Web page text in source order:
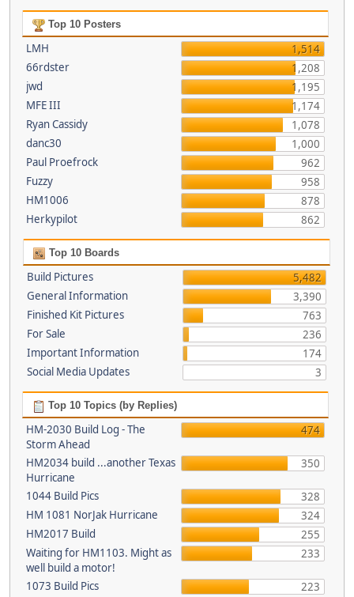
Top 10 Posters
LMH
1,514
66rdster
1,208
jwd
1,195
MFE III
1,174
Ryan Cassidy
1,078
danc30
1,000
Paul Proefrock
962
Fuzzy
958
HM1006
878
Herkypilot
862
Top 10 Boards
Build Pictures
5,482
General Information
3,390
Finished Kit Pictures
763
For Sale
236
Important Information
174
Social Media Updates
3
Top 10 Topics (by Replies)
HM-2030 Build Log - The
Storm Ahead
474
HM2034 build ...another Texas
Hurricane
350
1044 Build Pics
328
HM 1081 NorJak Hurricane
324
HM2017 Build
255
Waiting for HM1103. Might as
well build a motor!
233
1073 Build Pics
223